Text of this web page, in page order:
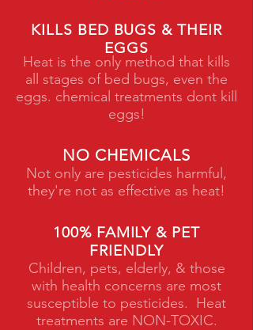
KILLS BED BUGS & THEIR
EGGS
Heat is the only method that kills
all stages of bed bugs, even the
eggs. chemical treatments dont kill
eggs!
NO CHEMICALS
Not only are pesticides harmful,
they're not as effective as heat!
100% FAMILY & PET
FRIENDLY
Children, pets, elderly, & those
with health concerns are most
susceptible to pesticides. Heat
treatments are NON-TOXIC.